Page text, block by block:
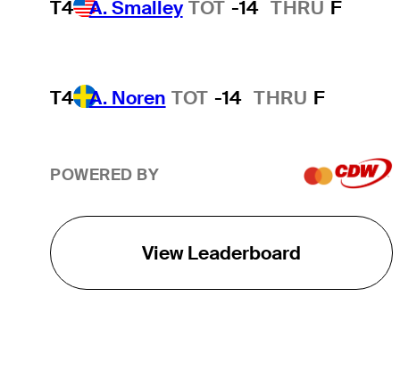
T4 A. Smalley TOT -14 THRU F
T4 A. Noren TOT -14 THRU F
POWERED BY
View Leaderboard